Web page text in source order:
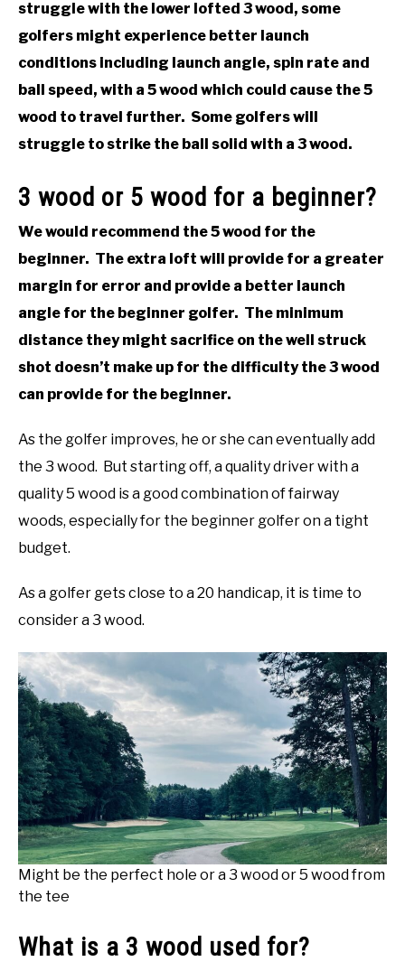
struggle with the lower lofted 3 wood, some
golfers might experience better launch
conditions including launch angle, spin rate and
ball speed, with a 5 wood which could cause the 5
wood to travel further. Some golfers will
struggle to strike the ball solid with a 3 wood.
3 wood or 5 wood for a beginner?
We would recommend the 5 wood for the
beginner. The extra loft will provide for a greater
margin for error and provide a better launch
angle for the beginner golfer. The minimum
distance they might sacrifice on the well struck
shot doesn’t make up for the difficulty the 3 wood
can provide for the beginner.
As the golfer improves, he or she can eventually add
the 3 wood. But starting off, a quality driver with a
quality 5 wood is a good combination of fairway
woods, especially for the beginner golfer on a tight
budget.
As a golfer gets close to a 20 handicap, it is time to
consider a 3 wood.
Might be the perfect hole or a 3 wood or 5 wood from
the tee
What is a 3 wood used for?